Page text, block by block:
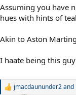
Assuming you have
hues with hints of
Akin to Aston
I haate being this
R
jmacdaununder2and